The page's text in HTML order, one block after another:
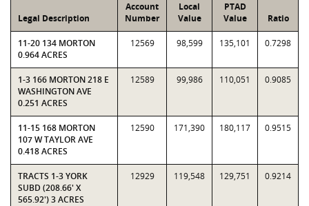
Legal Description
Account
Number
Local
Value
PTAD
Value
Ratio
11-20 134 MORTON
0.964 ACRES
12569 98,599 135,101 0.7298
1-3 166 MORTON 218 E
WASHINGTON AVE
0.251 ACRES
12589 99,986 110,051 0.9085
11-15 168 MORTON
107 W TAYLOR AVE
0.418 ACRES
12590 171,390 180,117 0.9515
TRACTS 1-3 YORK
SUBD (208.66' X
565.92') 3 ACRES
12929 119,548 129,751 0.9214